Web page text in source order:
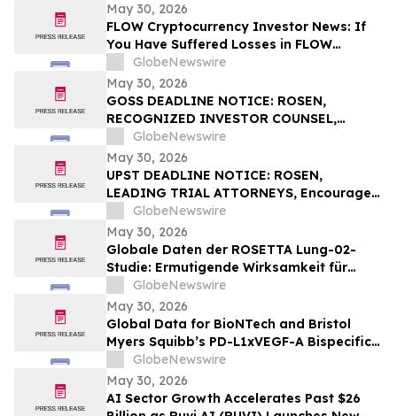
May 30, 2026
FLOW Cryptocurrency Investor News: If
You Have Suffered Losses in FLOW
Cryptocurrency, You Are Encouraged to
Contact The Rosen Law Firm About Your
Rights
GlobeNewswire
May 30, 2026
GOSS DEADLINE NOTICE: ROSEN,
RECOGNIZED INVESTOR COUNSEL,
Encourages Gossamer Bio, Inc. Investors
with Losses in Excess of $100K to Secure
Counsel Before Important June 1
Deadline in Securities Class Action – GOSS
GlobeNewswire
May 30, 2026
UPST DEADLINE NOTICE: ROSEN,
LEADING TRIAL ATTORNEYS, Encourages
Upstart Holdings, Inc. Investors with
Losses in Excess of $100K to Secure
Counsel Before Important June 8
Deadline in Securities Class Action – UPST
GlobeNewswire
May 30, 2026
Globale Daten der ROSETTA Lung-02-
Studie: Ermutigende Wirksamkeit für
BioNTechs und Bristol Myers Squibbs
bispezifischen PD-L1xVEGF-A-
Immunmodulator-Kandidat Pumitamig
bei nicht-kleinzelligem Lungenkrebs
GlobeNewswire
May 30, 2026
Global Data for BioNTech and Bristol
Myers Squibb’s PD-L1xVEGF-A Bispecific
Pumitamig Shows Encouraging Efficacy in
Patients with Non-Small Cell Lung Cancer
in ROSETTA Lung-02 Trial
GlobeNewswire
May 30, 2026
AI Sector Growth Accelerates Past $26